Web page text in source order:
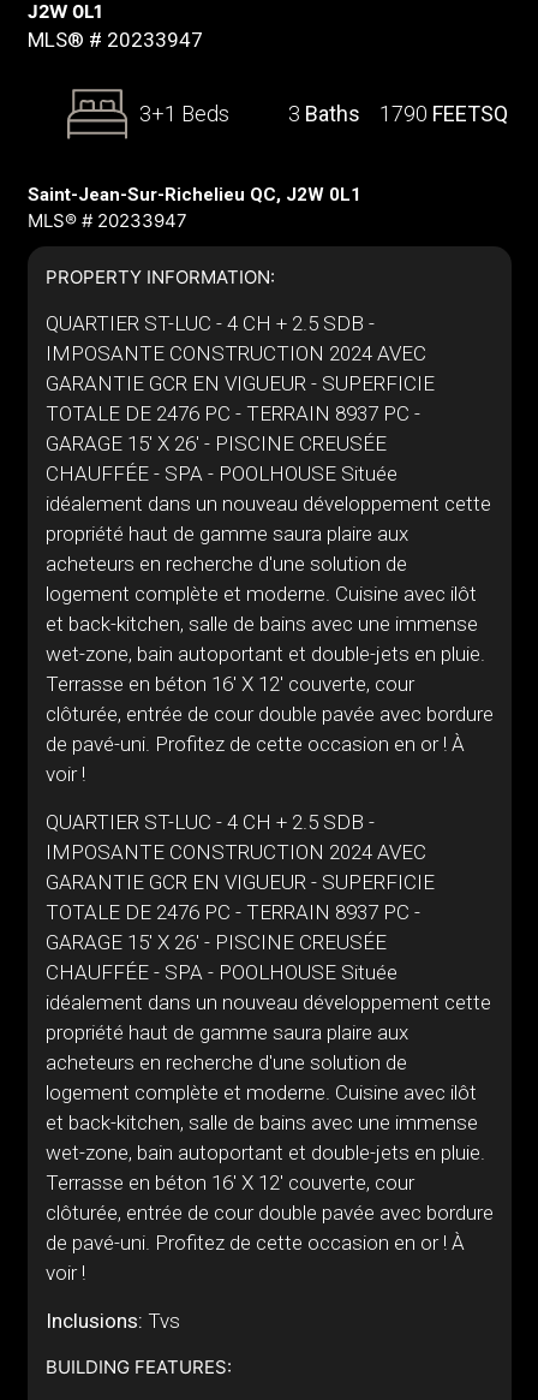
J2W 0L1
MLS® # 20233947
3+1 Beds 3 Baths 1790 FEETSQ
Saint-Jean-Sur-Richelieu QC, J2W 0L1
MLS® # 20233947
PROPERTY INFORMATION:
QUARTIER ST-LUC - 4 CH + 2.5 SDB -
IMPOSANTE CONSTRUCTION 2024 AVEC
GARANTIE GCR EN VIGUEUR - SUPERFICIE
TOTALE DE 2476 PC - TERRAIN 8937 PC -
GARAGE 15' X 26' - PISCINE CREUSÉE
CHAUFFÉE - SPA - POOLHOUSE Située
idéalement dans un nouveau développement cette
propriété haut de gamme saura plaire aux
acheteurs en recherche d'une solution de
logement complète et moderne. Cuisine avec ilôt
et back-kitchen, salle de bains avec une immense
wet-zone, bain autoportant et double-jets en pluie.
Terrasse en béton 16' X 12' couverte, cour
clôturée, entrée de cour double pavée avec bordure
de pavé-uni. Profitez de cette occasion en or ! À
voir !
QUARTIER ST-LUC - 4 CH + 2.5 SDB -
IMPOSANTE CONSTRUCTION 2024 AVEC
GARANTIE GCR EN VIGUEUR - SUPERFICIE
TOTALE DE 2476 PC - TERRAIN 8937 PC -
GARAGE 15' X 26' - PISCINE CREUSÉE
CHAUFFÉE - SPA - POOLHOUSE Située
idéalement dans un nouveau développement cette
propriété haut de gamme saura plaire aux
acheteurs en recherche d'une solution de
logement complète et moderne. Cuisine avec ilôt
et back-kitchen, salle de bains avec une immense
wet-zone, bain autoportant et double-jets en pluie.
Terrasse en béton 16' X 12' couverte, cour
clôturée, entrée de cour double pavée avec bordure
de pavé-uni. Profitez de cette occasion en or ! À
voir !
Inclusions: Tvs
BUILDING FEATURES: